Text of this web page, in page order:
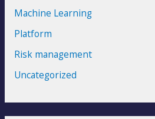
Machine Learning
Platform
Risk management
Uncategorized